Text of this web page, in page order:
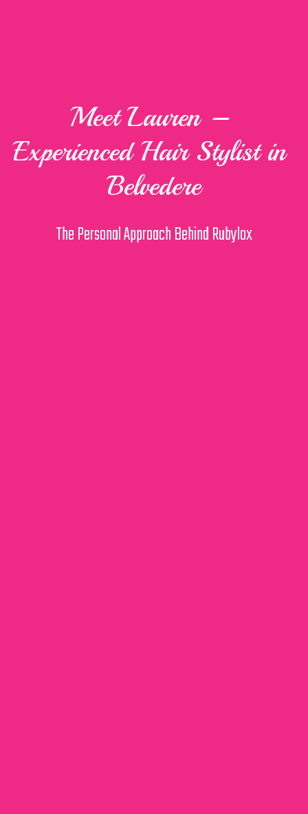
Meet Lauren –
Experienced Hair Stylist in
Belvedere
The Personal Approach Behind Rubylox